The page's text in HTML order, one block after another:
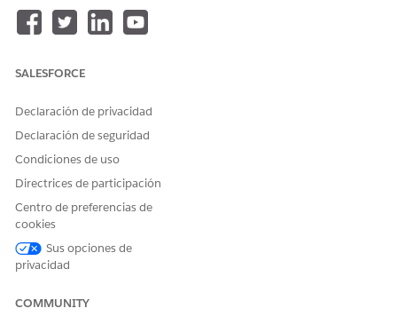
Omni Process Compilations
Omni Process Elements
Go back to the Object Settings page, select the
In the Object Permissions section, de-select these
checkboxes:
Delete
In the same section, select
¿RESOLVIÓ ESTE ARTÍCULO SU PROBLEMA?
SALESFORCE
Declaración de privacidad
Declaración de seguridad
Condiciones de uso
Directrices de participación
Centro de preferencias de
cookies
Sus opciones de
privacidad
COMMUNITY